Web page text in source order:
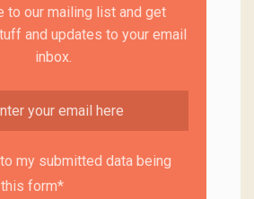
to our mailing list and get
and updates to your email
inbox.
to my submitted data being
form*